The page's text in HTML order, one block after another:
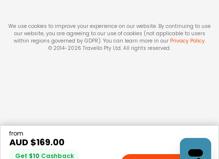
from
AUD $169.00
Get $10 Cashback
We use cookies to improve your experience on our website. By continuing to use
our website, you are agreeing to our use of cookies (not applicable to users
within regions governed by GDPR). You can learn more in our Privacy Policy.
© 2014-2026 Travello Pty Ltd. All rights reserved.